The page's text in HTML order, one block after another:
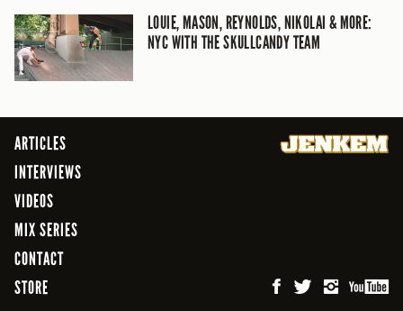
LOUIE, MASON, REYNOLDS, NIKOLAI & MORE:
NYC WITH THE SKULLCANDY TEAM
ARTICLES
INTERVIEWS
VIDEOS
MIX SERIES
CONTACT
STORE